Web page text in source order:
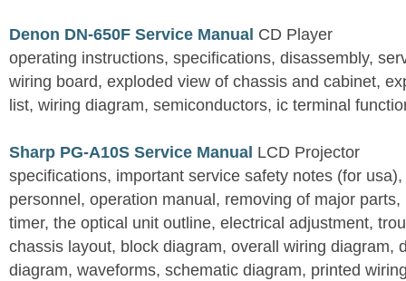
Denon DN-650F Service Manual CD Player
operating instructions, specifications, disassembly,
wiring board, exploded view of chassis and cabinet,
list, wiring diagram, semiconductors, ic terminal
Sharp PG-A10S Service Manual LCD Projector
specifications, important service safety notes (for
personnel, operation manual, removing of major
timer, the optical unit outline, electrical adjustment,
chassis layout, block diagram, overall wiring diagram,
diagram, waveforms, schematic diagram, printed